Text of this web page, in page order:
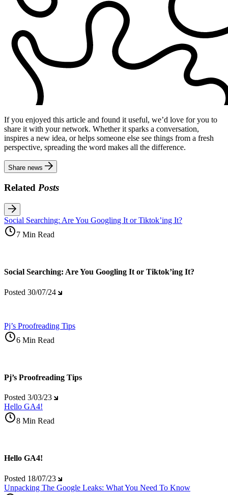
If you enjoyed this article and found it useful, we’d love for you to
share it with your network. Whether it sparks a conversation,
inspires a new idea, or helps someone else see things from a fresh
perspective, spreading the word makes all the difference.
Share news
Related Posts
Social Searching: Are You Googling It or Tiktok’ing It?
7 Min Read
Social Searching: Are You Googling It or Tiktok’ing It?
Posted 30/07/24
Pj’s Proofreading Tips
6 Min Read
Pj’s Proofreading Tips
Posted 3/03/23
Hello GA4!
8 Min Read
Hello GA4!
Posted 18/07/23
Unpacking The Google Leaks: What You Need To Know